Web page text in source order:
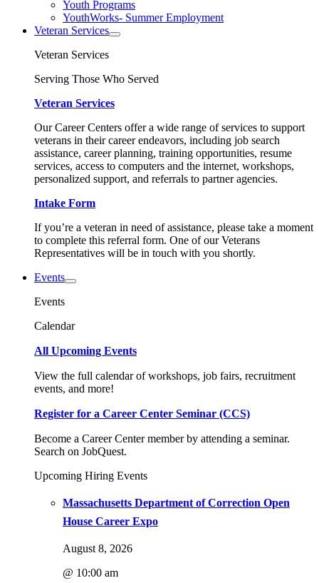
Youth Programs
YouthWorks- Summer Employment
Veteran Services
Veteran Services
Serving Those Who Served
Veteran Services
Our Career Centers offer a wide range of services to support
veterans in their career endeavors, including job search
assistance, career planning, training opportunities, resume
services, access to computers and the internet, workshops,
personalized support, and referrals to partner agencies.
Intake Form
If you’re a veteran in need of assistance, please take a moment
to complete this referral form. One of our Veterans
Representatives will be in touch with you shortly.
Events
Events
Calendar
All Upcoming Events
View the full calendar of workshops, job fairs, recruitment
events, and more!
Register for a Career Center Seminar (CCS)
Become a Career Center member by attending a seminar.
Search on JobQuest.
Upcoming Hiring Events
Massachusetts Department of Correction Open
House Career Expo
August 8, 2026
@ 10:00 am